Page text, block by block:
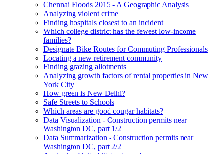
Chennai Floods 2015 - A Geographic Analysis
Analyzing violent crime
Finding hospitals closest to an incident
Which college district has the fewest low-income
families?
Designate Bike Routes for Commuting Professionals
Locating a new retirement community
Finding grazing allotments
Analyzing growth factors of rental properties in New
York City
How green is New Delhi?
Safe Streets to Schools
Which areas are good cougar habitats?
Data Visualization - Construction permits near
Washington DC, part 1/2
Data Summarization - Construction permits near
Washington DC, part 2/2